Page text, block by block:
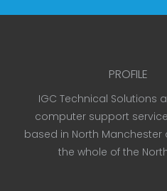
PROFILE
IGC Technical Solutions
computer support
based in North
the whole of the